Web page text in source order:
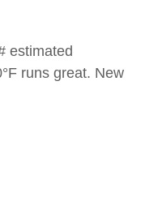
estimated
runs great. New